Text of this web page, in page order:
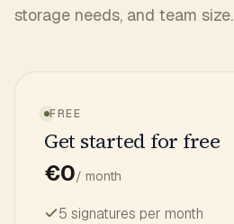
storage needs, and team size.
FREE
Get started for free
€0/ month
5 signatures per month